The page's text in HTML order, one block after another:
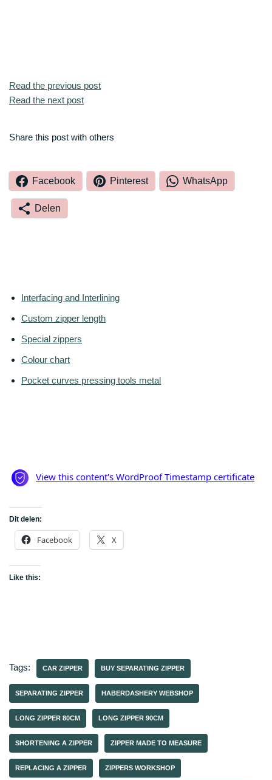
Read the previous post
Read the next post
Share this post with others
Facebook Pinterest WhatsApp
Delen
Interfacing and Interlining
Custom zipper length
Special zippers
Colour chart
Pocket curves pressing tools metal
Dit delen:
Facebook X
Like this:
Tags: CAR ZIPPER BUY SEPARATING ZIPPER
SEPARATING ZIPPER HABERDASHERY WEBSHOP
LONG ZIPPER 80CM LONG ZIPPER 90CM
SHORTENING A ZIPPER ZIPPER MADE TO MEASURE
REPLACING A ZIPPER ZIPPERS WORKSHOP